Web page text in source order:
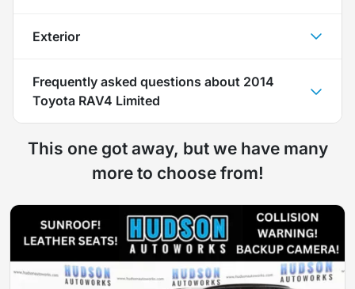
Exterior
Frequently asked questions about 2014
Toyota RAV4 Limited
This one got away, but we have many
more to choose from!